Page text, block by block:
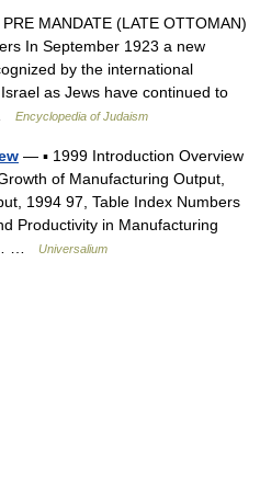
MANDATE (LATE OTTOMAN)
In September 1923 a new
by the international
as Jews have continued to
Encyclopedia of Judaism
— ▪ 1999 Introduction Overview
of Manufacturing Output,
1994 97, Table Index Numbers
Productivity in Manufacturing
…
Universalium